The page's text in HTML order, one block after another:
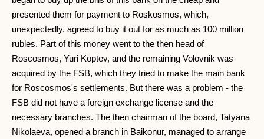
presented them for payment to Roskosmos, which,
unexpectedly, agreed to buy it out for as much as 100 million
rubles. Part of this money went to the then head of
Roscosmos, Yuri Koptev, and the remaining Volovnik was
acquired by the FSB, which they tried to make the main bank
for Roscosmos's settlements. But there was a problem - the
FSB did not have a foreign exchange license and the
necessary branches. The then chairman of the board, Tatyana
Nikolaeva, opened a branch in Baikonur, managed to arrange